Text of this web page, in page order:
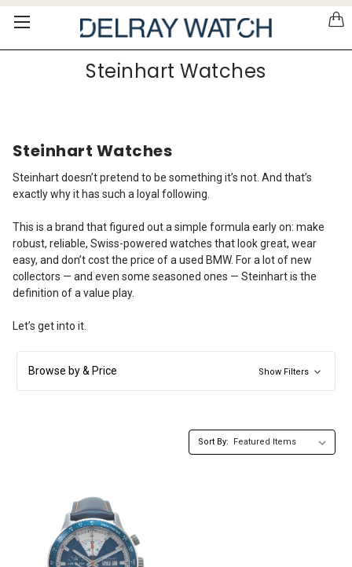
Please
note:
Steinhart Watches
Steinhart Watches
Steinhart doesn’t pretend to be something it’s not. And that’s
exactly why it has such a loyal following.
This is a brand that figured out a simple formula early on: make
robust, reliable, Swiss-powered watches that look great, wear
easy, and don’t cost the price of a used BMW. For a lot of new
collectors — and even some seasoned ones — Steinhart is the
definition of a value play.
Let’s get into it.
Browse by & Price Show Filters
Sort By: